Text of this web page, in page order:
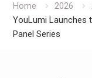
Home 2026
YouLumi Launches
Panel Series